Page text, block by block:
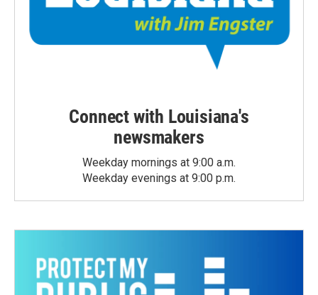
Connect with Louisiana's
newsmakers
Weekday mornings at 9:00 a.m.
Weekday evenings at 9:00 p.m.